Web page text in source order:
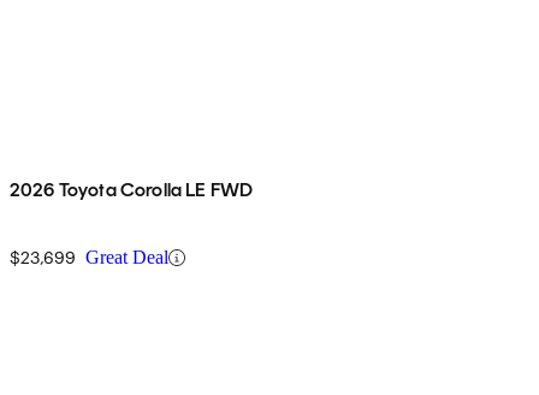
2026 Toyota Corolla LE FWD
$23,699 Great Deal